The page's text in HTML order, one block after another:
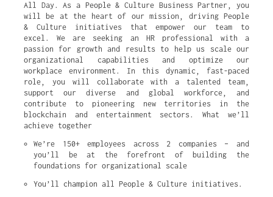
All Day. As a People & Culture Business Partner, you
will be at the heart of our mission, driving People
& Culture initiatives that empower our team to
excel. We are seeking an HR professional with a
passion for growth and results to help us scale our
organizational capabilities and optimize our
workplace environment. In this dynamic, fast-paced
role, you will collaborate with a talented team,
support our diverse and global workforce, and
contribute to pioneering new territories in the
blockchain and entertainment sectors. What we’ll
achieve together
We’re 150+ employees across 2 companies – and
you’ll be at the forefront of building the
foundations for organizational scale
You’ll champion all People & Culture initiatives.